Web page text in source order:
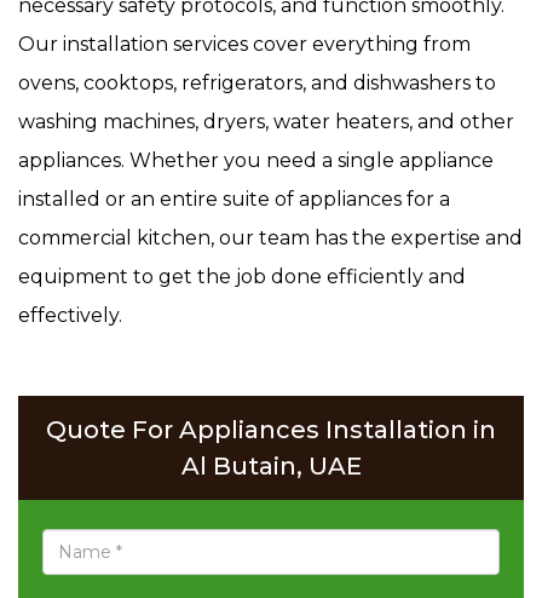
necessary safety protocols, and function smoothly.
Our installation services cover everything from
ovens, cooktops, refrigerators, and dishwashers to
washing machines, dryers, water heaters, and other
appliances. Whether you need a single appliance
installed or an entire suite of appliances for a
commercial kitchen, our team has the expertise and
equipment to get the job done efficiently and
effectively.
Quote For Appliances Installation in
Al Butain, UAE